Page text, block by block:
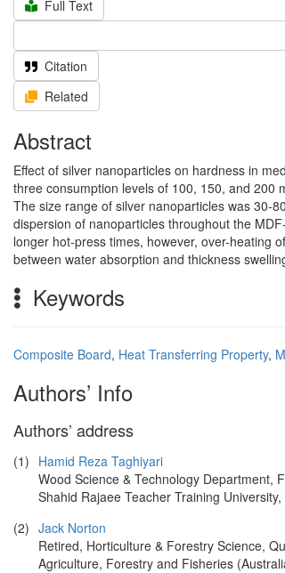
Full Text
Citation
Related
Abstract
Effect of silver nanoparticles on hardness in
three consumption levels of 100, 150, and 200
The size range of silver nanoparticles was 30-
dispersion of nanoparticles throughout the
longer hot-press times, however, over-heating
between water absorption and thickness
Keywords
Composite Board, Heat Transferring Property,
Authors’ Info
Authors’ address
(1) Hamid Reza Taghiyari
Wood Science & Technology Department,
Shahid Rajaee Teacher Training
(2) Jack Norton
Retired, Horticulture & Forestry Science,
Agriculture, Forestry and Fisheries